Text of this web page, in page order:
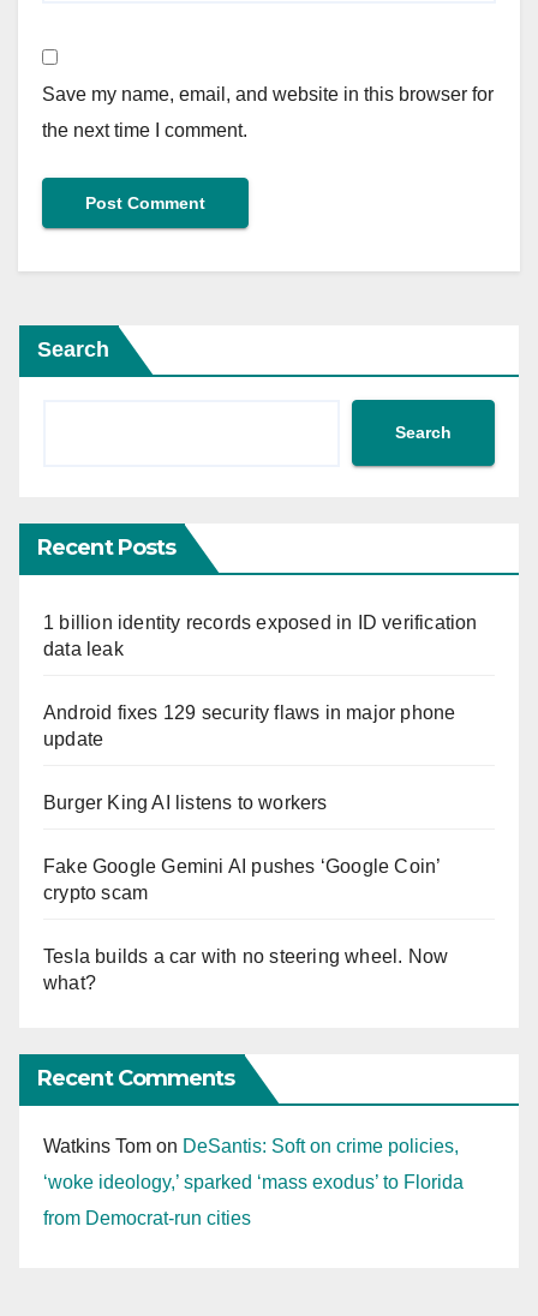
Save my name, email, and website in this browser for
the next time I comment.
Search
Search
Recent Posts
1 billion identity records exposed in ID verification
data leak
Android fixes 129 security flaws in major phone
update
Burger King AI listens to workers
Fake Google Gemini AI pushes ‘Google Coin’
crypto scam
Tesla builds a car with no steering wheel. Now
what?
Recent Comments
Watkins Tom on DeSantis: Soft on crime policies,
‘woke ideology,’ sparked ‘mass exodus’ to Florida
from Democrat-run cities